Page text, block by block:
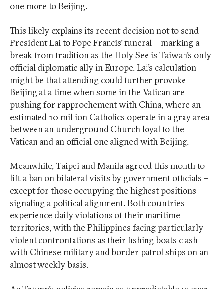
one more to Beijing.
This likely explains its recent decision not to send
President Lai to Pope Francis’ funeral – marking a
break from tradition as the Holy See is Taiwan’s only
official diplomatic ally in Europe. Lai’s calculation
might be that attending could further provoke
Beijing at a time when some in the Vatican are
pushing for rapprochement with China, where an
estimated 10 million Catholics operate in a gray area
between an underground Church loyal to the
Vatican and an official one aligned with Beijing.
Meanwhile, Taipei and Manila agreed this month to
lift a ban on bilateral visits by government officials –
except for those occupying the highest positions –
signaling a political alignment. Both countries
experience daily violations of their maritime
territories, with the Philippines facing particularly
violent confrontations as their fishing boats clash
with Chinese military and border patrol ships on an
almost weekly basis.